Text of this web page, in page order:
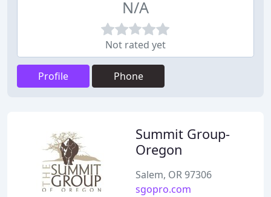
N/A
Not rated yet
Profile Phone
Summit Group-
Oregon
Salem, OR 97306
sgopro.com